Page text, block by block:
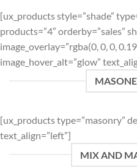
[ux_products style=”shade”
products=”4″ orderby=”sales”
image_overlay=”rgba(0, 0, 0,
image_hover_alt=”glow”
[ux_products type=”masonry”
text_align=”left”]
MIX AND